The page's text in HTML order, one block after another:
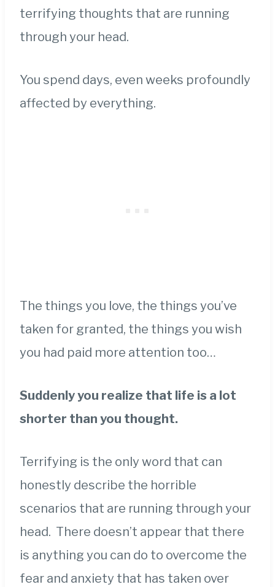
terrifying thoughts that are running
through your head.
You spend days, even weeks profoundly
affected by everything.
The things you love, the things you’ve
taken for granted, the things you wish
you had paid more attention too…
Suddenly you realize that life is a lot
shorter than you thought.
Terrifying is the only word that can
honestly describe the horrible
scenarios that are running through your
head. There doesn’t appear that there
is anything you can do to overcome the
fear and anxiety that has taken over